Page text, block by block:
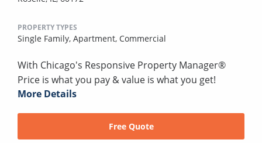
PROPERTY TYPES
Single Family, Apartment, Commercial
With Chicago's Responsive Property Manager®
Price is what you pay & value is what you get!
More Details
Free Quote